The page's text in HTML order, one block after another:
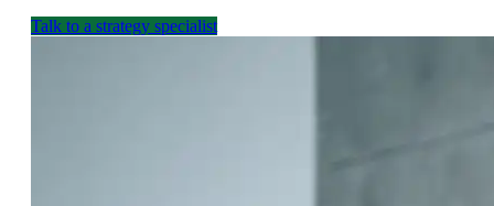
Talk to a strategy specialist